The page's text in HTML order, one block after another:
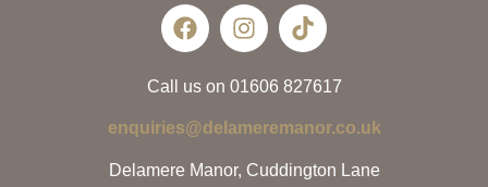
Call us on 01606 827617
enquiries@delameremanor.co.uk
Delamere Manor, Cuddington Lane